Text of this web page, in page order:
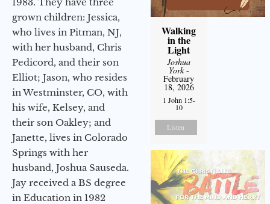
grown children: Jessica,
who lives in Pitman, NJ,
with her husband, Chris
Pedicord, and their son
Elliot; Jason, who resides
in Westminster, CO, with
his wife, Kelsey, and
their son Oakley; and
Janette, lives in Colorado
Springs with her
husband, Joshua Sauseda.
Jay received a BS degree
in Education in 1982
Walking
in the
Light
Joshua
York-
February
18, 2026
1 John 1:5-
10
Listen